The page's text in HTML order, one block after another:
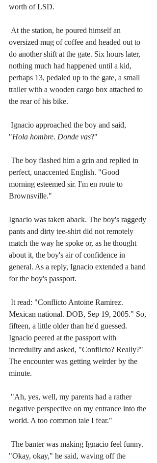
worth of LSD.
At the station, he poured himself an
oversized mug of coffee and headed out to
do another shift at the gate. Six hours later,
nothing much had happened until a kid,
perhaps 13, pedaled up to the gate, a small
trailer with a wooden cargo box attached to
the rear of his bike.
Ignacio approached the boy and said,
"Hola hombre. Donde vas?"
The boy flashed him a grin and replied in
perfect, unaccented English. "Good
morning esteemed sir. I'm en route to
Brownsville."
Ignacio was taken aback. The boy's raggedy
pants and dirty tee-shirt did not remotely
match the way he spoke or, as he thought
about it, the boy's air of confidence in
general. As a reply, Ignacio extended a hand
for the boy's passport.
It read: "Conflicto Antoine Ramirez.
Mexican national. DOB, Sep 19, 2005." So,
fifteen, a little older than he'd guessed.
Ignacio peered at the passport with
incredulity and asked, "Conflicto? Really?"
The encounter was getting weirder by the
minute.
"Ah, yes, well, my parents had a rather
negative perspective on my entrance into the
world. A too common tale I fear."
The banter was making Ignacio feel funny.
"Okay, okay," he said, waving off the